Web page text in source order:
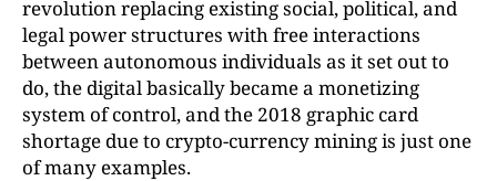
revolution replacing existing social, political, and
legal power structures with free interactions
between autonomous individuals as it set out to
do, the digital basically became a monetizing
system of control, and the 2018 graphic card
shortage due to crypto-currency mining is just one
of many examples.